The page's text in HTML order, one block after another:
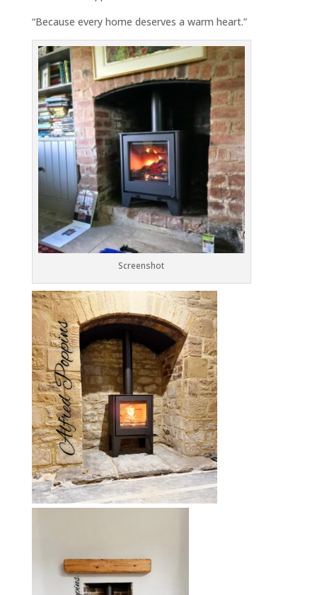
“Because every home deserves a warm heart.”
Screenshot